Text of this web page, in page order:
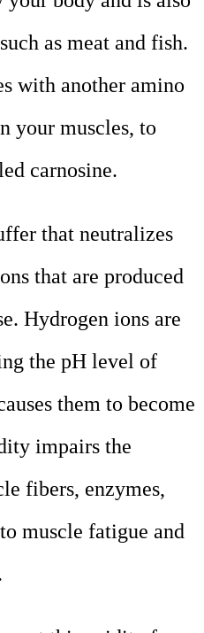
as meat and fish.
with another amino
your muscles, to
carnosine.
that neutralizes
that are produced
Hydrogen ions are
the pH level of
them to become
impairs the
fibers, enzymes,
muscle fatigue and